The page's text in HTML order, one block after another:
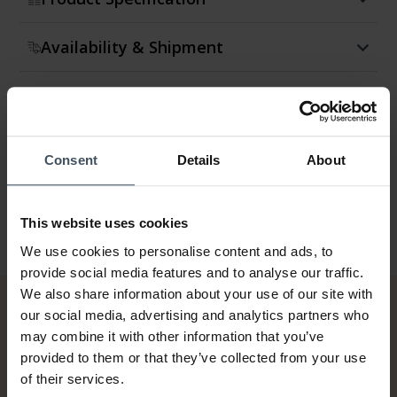
Consent Details About
This website uses cookies
We use cookies to personalise content and ads, to
provide social media features and to analyse our traffic.
We also share information about your use of our site with
our social media, advertising and analytics partners who
may combine it with other information that you’ve
provided to them or that they’ve collected from your use
of their services.
Availability & Shipment